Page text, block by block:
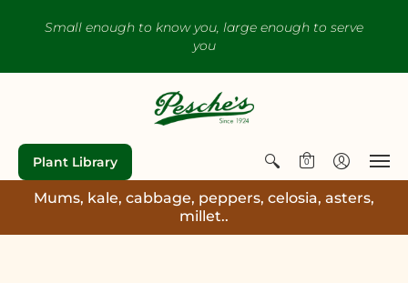
Small enough to know you, large enough to serve
you
Plant Library 0
Mums, kale, cabbage, peppers, celosia, asters,
millet..